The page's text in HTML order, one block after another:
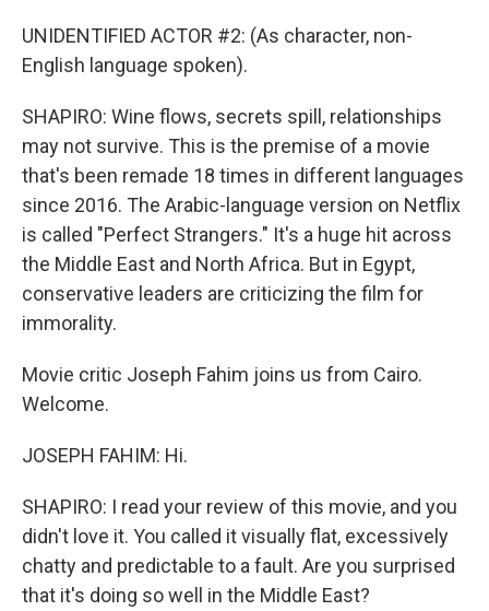
UNIDENTIFIED ACTOR #2: (As character, non-
English language spoken).
SHAPIRO: Wine flows, secrets spill, relationships
may not survive. This is the premise of a movie
that's been remade 18 times in different languages
since 2016. The Arabic-language version on Netflix
is called "Perfect Strangers." It's a huge hit across
the Middle East and North Africa. But in Egypt,
conservative leaders are criticizing the film for
immorality.
Movie critic Joseph Fahim joins us from Cairo.
Welcome.
JOSEPH FAHIM: Hi.
SHAPIRO: I read your review of this movie, and you
didn't love it. You called it visually flat, excessively
chatty and predictable to a fault. Are you surprised
that it's doing so well in the Middle East?